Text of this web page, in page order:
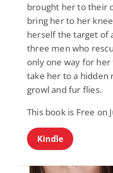
brought her to their
bring her to her
herself the target of
three men who
only one way for
take her to a hidden
growl and fur flies.
This book is Free on
Kindle